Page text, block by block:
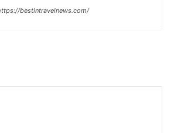
bestintravelnews.com/